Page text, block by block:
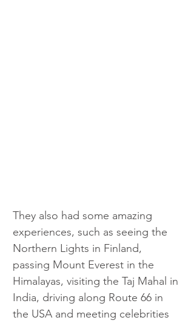
They also had some amazing
experiences, such as seeing the
Northern Lights in Finland,
passing Mount Everest in the
Himalayas, visiting the Taj Mahal in
India, driving along Route 66 in
the USA and meeting celebrities